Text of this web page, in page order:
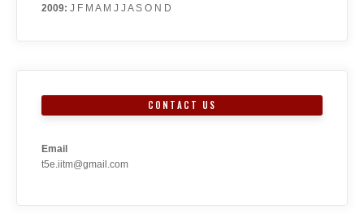
2009: J F M A M J J A S O N D
CONTACT US
Email
t5e.iitm@gmail.com